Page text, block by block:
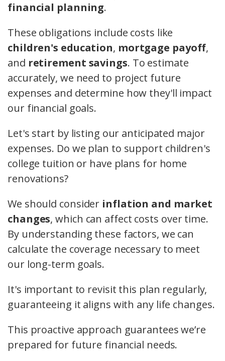
financial planning.
These obligations include costs like
children's education, mortgage payoff,
and retirement savings. To estimate
accurately, we need to project future
expenses and determine how they'll impact
our financial goals.
Let's start by listing our anticipated major
expenses. Do we plan to support children's
college tuition or have plans for home
renovations?
We should consider inflation and market
changes, which can affect costs over time.
By understanding these factors, we can
calculate the coverage necessary to meet
our long-term goals.
It's important to revisit this plan regularly,
guaranteeing it aligns with any life changes.
This proactive approach guarantees we’re
prepared for future financial needs.